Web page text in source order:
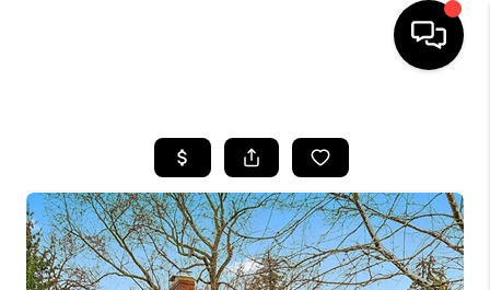
SEARCH LISTINGS
BUYING
SELL